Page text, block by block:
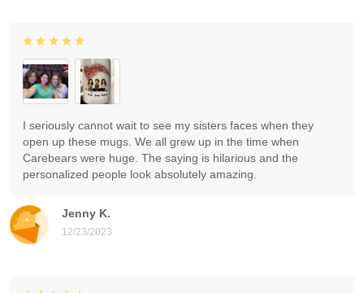
Jenny K.
12/23/2023
I seriously cannot wait to see my sisters faces when they
open up these mugs. We all grew up in the time when
Carebears were huge. The saying is hilarious and the
personalized people look absolutely amazing.